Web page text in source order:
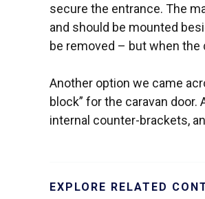
secure the entrance. The
and should be mounted
be removed – but when the
Another option we came
block” for the caravan
internal counter-brackets,
EXPLORE RELATED